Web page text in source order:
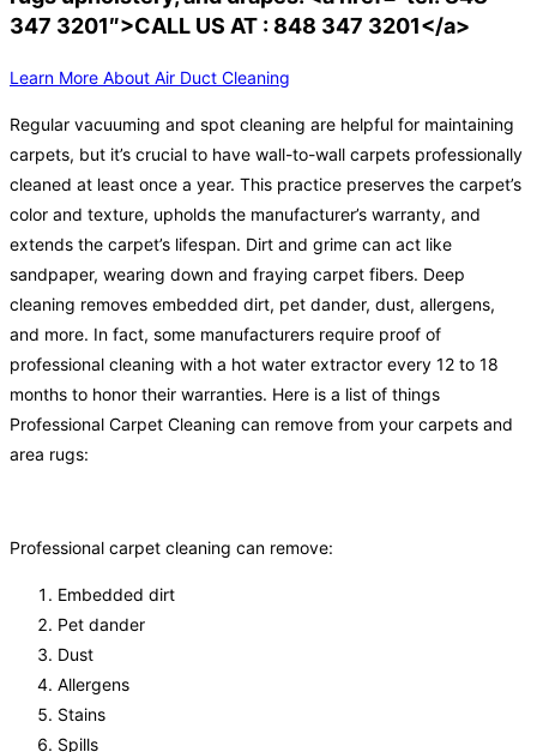
347 3201″>CALL US AT : 848 347 3201</a>
Learn More About Air Duct Cleaning
Regular vacuuming and spot cleaning are helpful for maintaining
carpets, but it’s crucial to have wall-to-wall carpets professionally
cleaned at least once a year. This practice preserves the carpet’s
color and texture, upholds the manufacturer’s warranty, and
extends the carpet’s lifespan. Dirt and grime can act like
sandpaper, wearing down and fraying carpet fibers. Deep
cleaning removes embedded dirt, pet dander, dust, allergens,
and more. In fact, some manufacturers require proof of
professional cleaning with a hot water extractor every 12 to 18
months to honor their warranties. Here is a list of things
Professional Carpet Cleaning can remove from your carpets and
area rugs:
Professional carpet cleaning can remove:
Embedded dirt
Pet dander
Dust
Allergens
Stains
Spills